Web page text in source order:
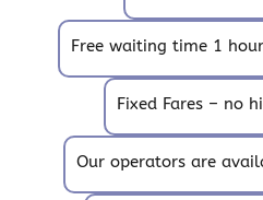
Free waiting time 1
Fixed Fares – no
Our operators are